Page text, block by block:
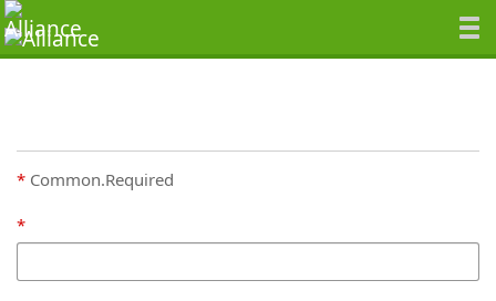
Common.Required